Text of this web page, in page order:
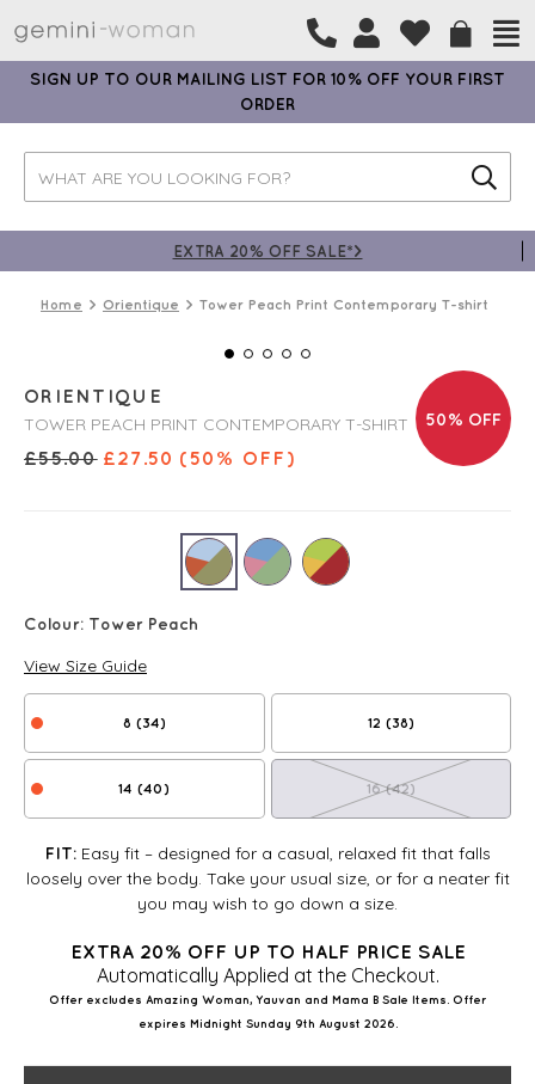
SIGN UP TO OUR MAILING LIST FOR 10% OFF YOUR FIRST
ORDER
EXTRA 20% OFF SALE*>
Home Orientique Tower Peach Print Contemporary T-shirt
50% OFF
ORIENTIQUE
TOWER PEACH PRINT CONTEMPORARY T-SHIRT
£55.00 £27.50 (50% OFF)
Colour: Tower Peach
View Size Guide
8 (34) 12 (38)
14 (40) 16 (42)
FIT:Easy fit – designed for a casual, relaxed fit that falls
loosely over the body. Take your usual size, or for a neater fit
you may wish to go down a size.
EXTRA 20% OFF UP TO HALF PRICE SALE
Automatically Applied at the Checkout.
Offer excludes Amazing Woman, Yauvan and Mama B Sale Items. Offer
expires Midnight Sunday 9th August 2026.